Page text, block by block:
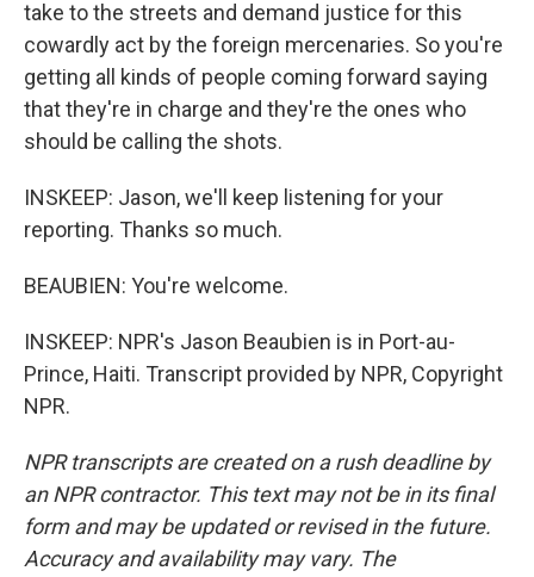
take to the streets and demand justice for this
cowardly act by the foreign mercenaries. So you're
getting all kinds of people coming forward saying
that they're in charge and they're the ones who
should be calling the shots.
INSKEEP: Jason, we'll keep listening for your
reporting. Thanks so much.
BEAUBIEN: You're welcome.
INSKEEP: NPR's Jason Beaubien is in Port-au-
Prince, Haiti. Transcript provided by NPR, Copyright
NPR.
NPR transcripts are created on a rush deadline by
an NPR contractor. This text may not be in its final
form and may be updated or revised in the future.
Accuracy and availability may vary. The